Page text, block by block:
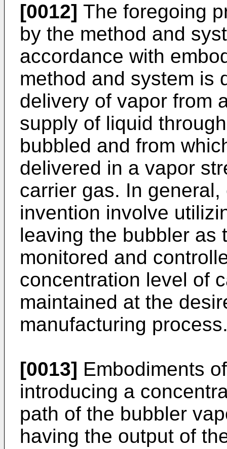
[0012] The foregoing
by the method and
accordance with
method and system is
delivery of vapor from
supply of liquid
bubbled and from
delivered in a vapor
carrier gas. In
invention involve
leaving the bubbler as
monitored and
concentration level of
maintained at the
manufacturing
[0013] Embodiments
introducing a
path of the bubbler
having the output of